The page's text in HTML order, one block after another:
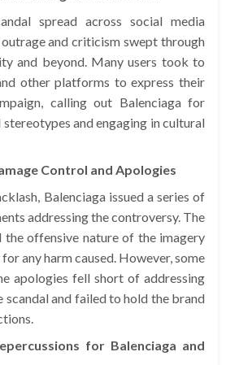
spread across social media
and criticism swept through
and beyond. Many users took to
other platforms to express their
calling out Balenciaga for
and engaging in cultural
Control and Apologies
Balenciaga issued a series of
addressing the controversy. The
the offensive nature of the imagery
any harm caused. However, some
apologies fell short of addressing
scandal and failed to hold the brand
for Balenciaga and